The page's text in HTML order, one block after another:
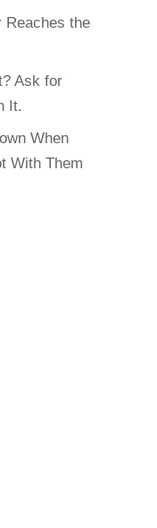
Reaches the
Ask for
It.
When
With Them